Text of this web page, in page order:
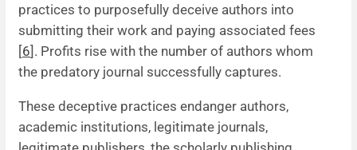
practices to purposefully deceive authors into
submitting their work and paying associated fees
[6]. Profits rise with the number of authors whom
the predatory journal successfully captures.
These deceptive practices endanger authors,
academic institutions, legitimate journals,